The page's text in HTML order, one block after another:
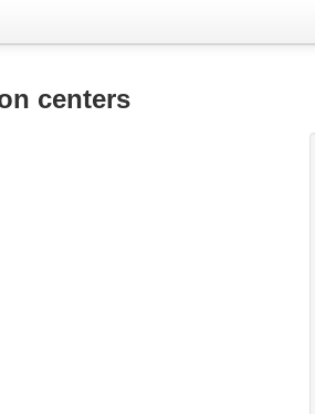
centers